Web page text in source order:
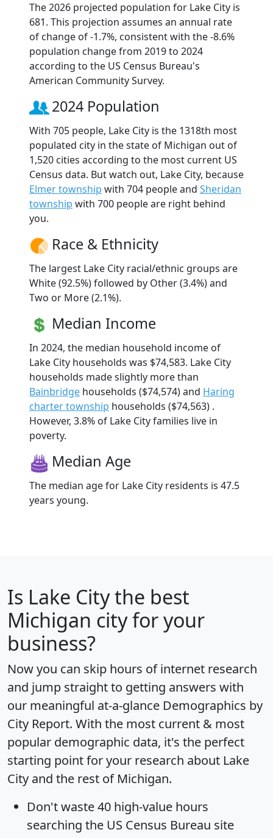
The 2026 projected population for Lake City is
681. This projection assumes an annual rate
of change of -1.7%, consistent with the -8.6%
population change from 2019 to 2024
according to the US Census Bureau's
American Community Survey.
2024 Population
With 705 people, Lake City is the 1318th most
populated city in the state of Michigan out of
1,520 cities according to the most current US
Census data. But watch out, Lake City, because
Elmer township with 704 people and Sheridan
township with 700 people are right behind
you.
Race & Ethnicity
The largest Lake City racial/ethnic groups are
White (92.5%) followed by Other (3.4%) and
Two or More (2.1%).
Median Income
In 2024, the median household income of
Lake City households was $74,583. Lake City
households made slightly more than
Bainbridge households ($74,574) and Haring
charter township households ($74,563) .
However, 3.8% of Lake City families live in
poverty.
Median Age
The median age for Lake City residents is 47.5
years young.
Is Lake Citythe best
Michigan city for your
business?
Now you can skip hours of internet research
and jump straight to getting answers with
our meaningful at-a-glance Demographics by
City Report. With the most current & most
popular demographic data, it's the perfect
starting point for your research about Lake
City and the rest of Michigan.
Don't waste 40 high-value hours
searching the US Census Bureau site